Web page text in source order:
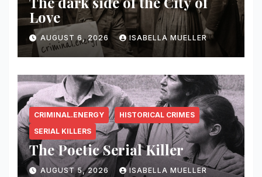
Love
AUGUST 6, 2026 ISABELLA MUELLER
CRIMINAL.ENERGY
HISTORICAL CRIMES
SERIAL KILLERS
The Poetic Serial Killer
AUGUST 5, 2026 ISABELLA MUELLER